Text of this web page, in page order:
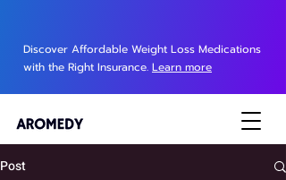
Discover Affordable Weight Loss Medications
with the Right Insurance. Learn more
Post